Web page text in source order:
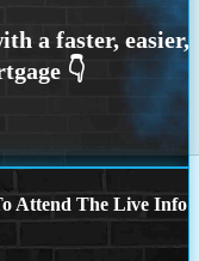
Attend The Live Info